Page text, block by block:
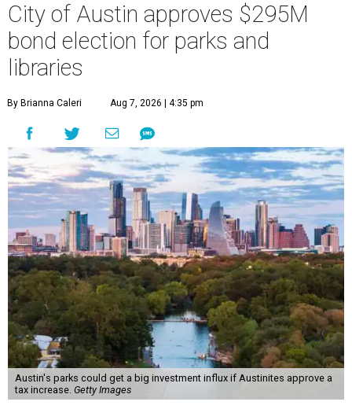
City of Austin approves $295M
bond election for parks and
libraries
By Brianna Caleri Aug 7, 2026 | 4:35 pm
Austin's parks could get a big investment influx if Austinites approve a
tax increase. Getty Images